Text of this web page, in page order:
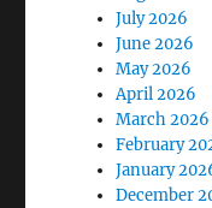
July 2026
June 2026
May 2026
April 2026
March 2026
February
January
December